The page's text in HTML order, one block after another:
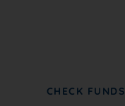
CHECK FUNDS